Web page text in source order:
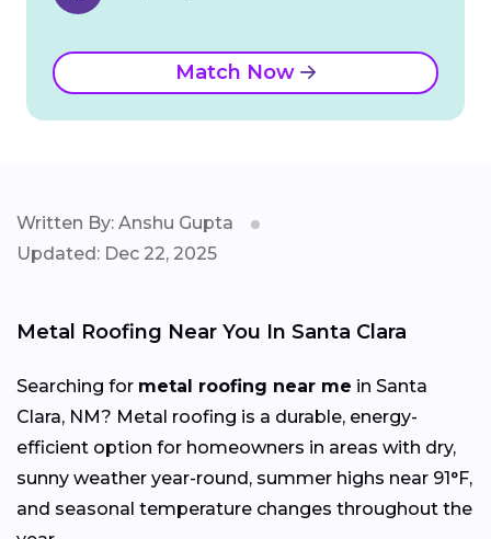
Match Now
Written By: Anshu Gupta
Updated: Dec 22, 2025
Metal Roofing Near You In Santa Clara
Searching for metal roofing near me in Santa
Clara, NM? Metal roofing is a durable, energy-
efficient option for homeowners in areas with dry,
sunny weather year-round, summer highs near 91°F,
and seasonal temperature changes throughout the